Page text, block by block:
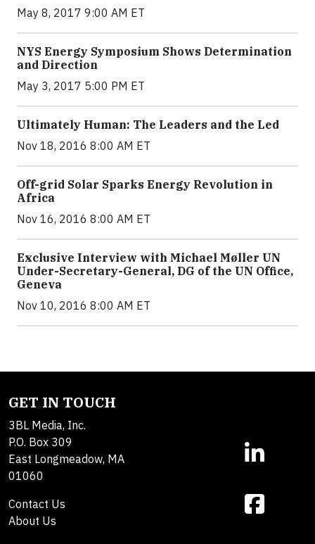
May 8, 2017 9:00 AM ET
NYS Energy Symposium Shows Determination
and Direction
May 3, 2017 5:00 PM ET
Ultimately Human: The Leaders and the Led
Nov 18, 2016 8:00 AM ET
Off-grid Solar Sparks Energy Revolution in
Africa
Nov 16, 2016 8:00 AM ET
Exclusive Interview with Michael Møller UN
Under-Secretary-General, DG of the UN Office,
Geneva
Nov 10, 2016 8:00 AM ET
GET IN TOUCH
3BL Media, Inc.
P.O. Box 309
East Longmeadow, MA
01060
Contact Us
About Us